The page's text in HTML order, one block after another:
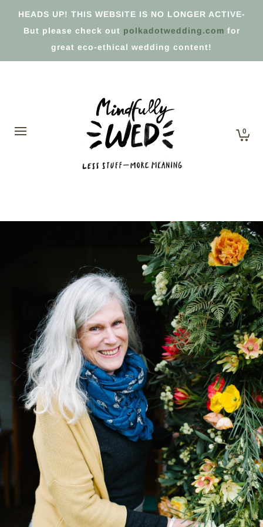
HEADS UP! THIS WEBSITE IS NO LONGER ACTIVE-
But please check out polkadotwedding.com for
great eco-ethical wedding content!
0